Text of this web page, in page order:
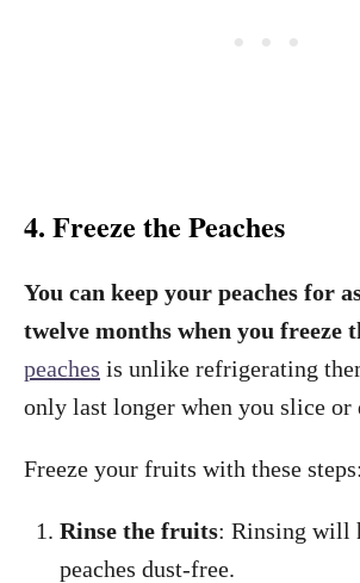
4. Freeze the Peaches
You can keep your peaches for
twelve months when you freeze
peaches is unlike refrigerating
only last longer when you slice or
Freeze your fruits with these steps:
Rinse the fruits: Rinsing will
peaches dust-free.